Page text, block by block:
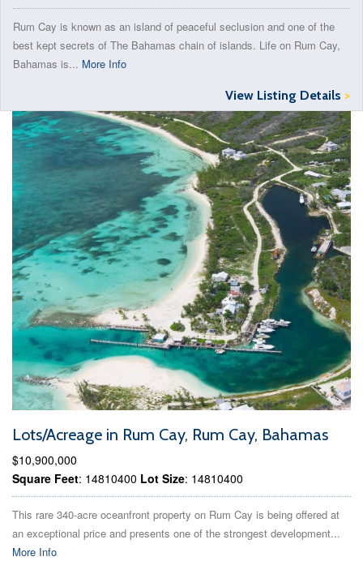
Rum Cay is known as an island of peaceful seclusion and one of the
best kept secrets of The Bahamas chain of islands. Life on Rum Cay,
Bahamas is... More Info
View Listing Details >
Lots/Acreage in Rum Cay, Rum Cay, Bahamas
$10,900,000
Square Feet: 14810400 Lot Size: 14810400
This rare 340-acre oceanfront property on Rum Cay is being offered at
an exceptional price and presents one of the strongest development...
More Info